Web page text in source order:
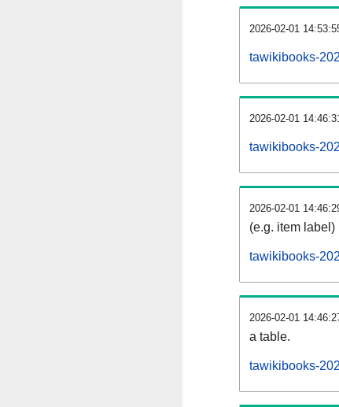
2026-02-01
tawikibooks-
2026-02-01
tawikibooks-
2026-02-01
(e.g. item label)
tawikibooks-
2026-02-01
a table.
tawikibooks-